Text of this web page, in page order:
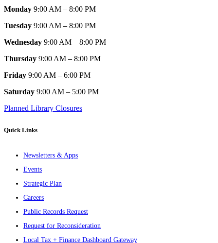
Monday 9:00 AM – 8:00 PM
Tuesday 9:00 AM – 8:00 PM
Wednesday 9:00 AM – 8:00 PM
Thursday 9:00 AM – 8:00 PM
Friday 9:00 AM – 6:00 PM
Saturday 9:00 AM – 5:00 PM
Planned Library Closures
Quick Links
Newsletters & Apps
Events
Strategic Plan
Careers
Public Records Request
Request for Reconsideration
Local Tax + Finance Dashboard Gateway